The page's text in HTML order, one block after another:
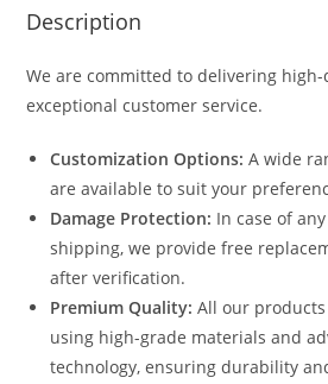
Description
We are committed to delivering
exceptional customer service.
Customization Options: A wide
are available to suit your
Damage Protection: In case of
shipping, we provide free
after verification.
Premium Quality: All our
using high-grade materials and
technology, ensuring durability